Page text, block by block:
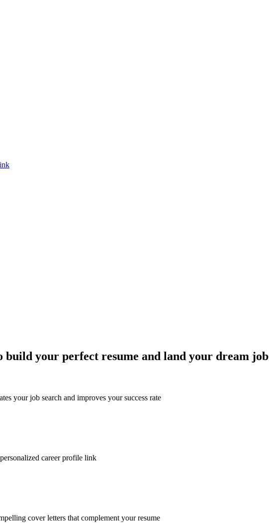
build your perfect resume and land your dream job
your job search and improves your success rate
career profile link
cover letters that complement your resume